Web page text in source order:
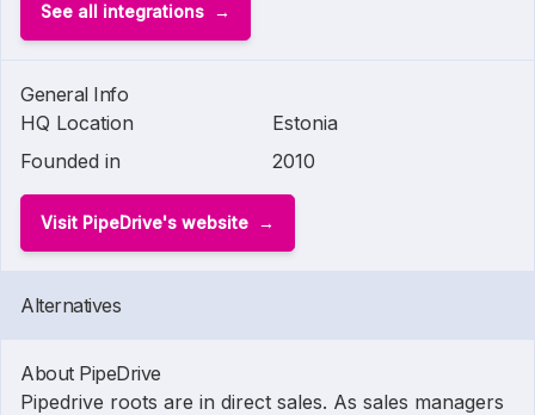
See all integrations
General Info
HQ Location
Estonia
Founded in
2010
Visit PipeDrive's website
Alternatives
About PipeDrive
Pipedrive roots are in direct sales. As sales managers